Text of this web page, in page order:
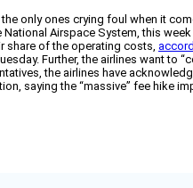
only ones crying foul when it
Airspace System, this
share of the operating costs,
Further, the airlines want to
the airlines have
saying the “massive” fee hike